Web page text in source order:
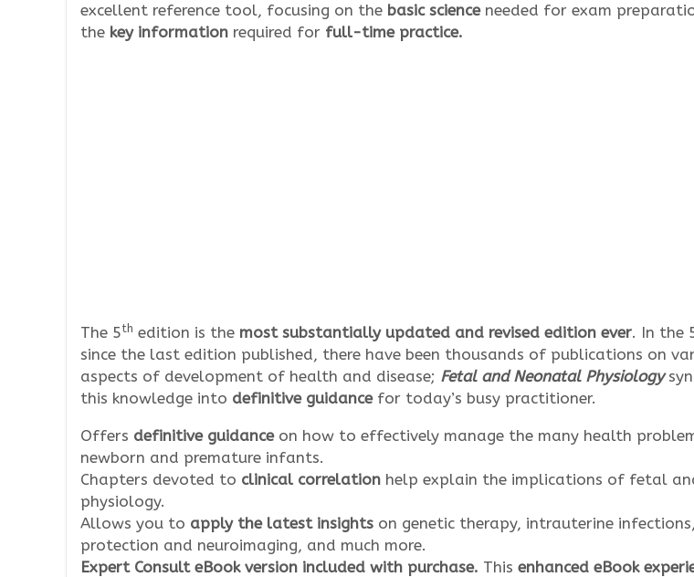
excellent reference tool, focusing on the basic scienceneeded for exam
the key information required for full-time practice.
The 5th edition is the most substantially updated and revised edition ever. In the
since the last edition published, there have been thousands of publications on
aspects of development of health and disease; Fetal and Neonatal Physiology
this knowledge into definitive guidancefor today’s busy practitioner.
Offers definitive guidanceon how to effectively manage the many health
newborn and premature infants.
Chapters devoted to clinical correlation help explain the implications of fetal
physiology.
Allows you to apply the latest insights on genetic therapy, intrauterine
protection and neuroimaging, and much more.
Expert Consult eBook version included with purchase. This enhanced eBook